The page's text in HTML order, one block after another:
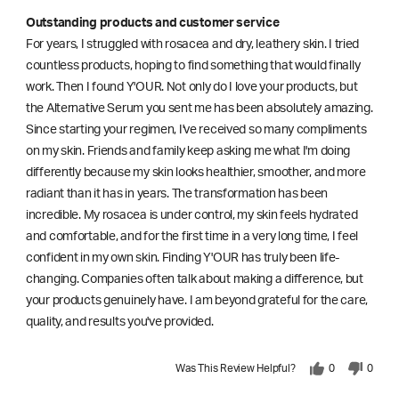
Outstanding products and customer service
For years, I struggled with rosacea and dry, leathery skin. I tried
countless products, hoping to find something that would finally
work. Then I found Y'OUR. Not only do I love your products, but
the Alternative Serum you sent me has been absolutely amazing.
Since starting your regimen, I've received so many compliments
on my skin. Friends and family keep asking me what I'm doing
differently because my skin looks healthier, smoother, and more
radiant than it has in years. The transformation has been
incredible. My rosacea is under control, my skin feels hydrated
and comfortable, and for the first time in a very long time, I feel
confident in my own skin. Finding Y'OUR has truly been life-
changing. Companies often talk about making a difference, but
your products genuinely have. I am beyond grateful for the care,
quality, and results you've provided.
Was This Review Helpful? 0 0